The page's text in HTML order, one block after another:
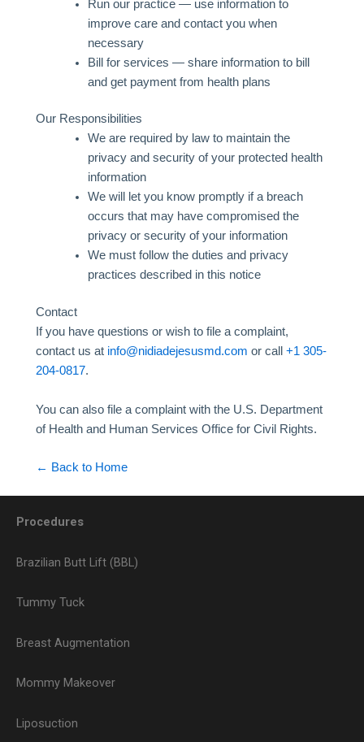
Run our practice — use information to
improve care and contact you when
necessary
Bill for services — share information to bill
and get payment from health plans
Our Responsibilities
We are required by law to maintain the
privacy and security of your protected health
information
We will let you know promptly if a breach
occurs that may have compromised the
privacy or security of your information
We must follow the duties and privacy
practices described in this notice
Contact
If you have questions or wish to file a complaint,
contact us at info@nidiadejesusmd.com or call +1 305-
204-0817.
You can also file a complaint with the U.S. Department
of Health and Human Services Office for Civil Rights.
← Back to Home
Procedures
Brazilian Butt Lift (BBL)
Tummy Tuck
Breast Augmentation
Mommy Makeover
Liposuction